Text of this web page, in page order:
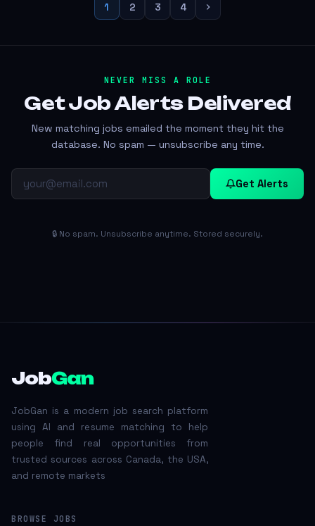
1 2 3 4
NEVER MISS A ROLE
Get Job Alerts Delivered
New matching jobs emailed the moment they hit the
database. No spam — unsubscribe any time.
Get Alerts
🔒 No spam. Unsubscribe anytime. Stored securely.
JobGan
JobGan is a modern job search platform
using AI and resume matching to help
people find real opportunities from
trusted sources across Canada, the USA,
and remote markets
BROWSE JOBS